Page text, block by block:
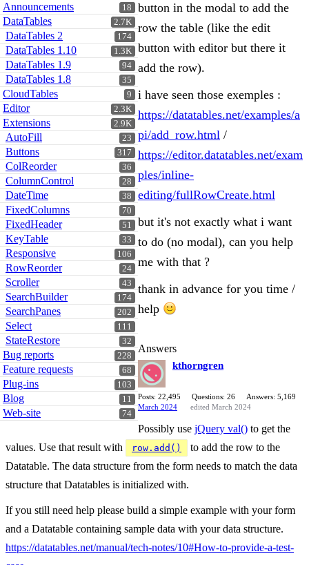
18
Announcements
2.7K
DataTables
174
DataTables 2
1.3K
DataTables 1.10
94
DataTables 1.9
35
DataTables 1.8
9
CloudTables
2.3K
Editor
2.9K
Extensions
23
AutoFill
317
Buttons
36
ColReorder
28
ColumnControl
38
DateTime
70
FixedColumns
51
FixedHeader
33
KeyTable
106
Responsive
24
RowReorder
43
Scroller
174
SearchBuilder
202
SearchPanes
111
Select
32
StateRestore
228
Bug reports
68
Feature requests
103
Plug-ins
11
Blog
74
Web-site
button in the modal to add the
row the table (like the edit
button with editor but there it
add the row).
i have seen those exemples :
https://datatables.net/examples/a
pi/add_row.html /
https://editor.datatables.net/exam
ples/inline-
editing/fullRowCreate.html
but it's not exactly what i want
to do (no modal), can you help
me with that ?
thank in advance for you time /
help
Answers
kthorngren
Posts: 22,495 Questions: 26
Answers: 5,169
March 2024
edited March 2024
Possibly use jQuery val() to get the
values. Use that result with
row.add()
to add the row to the
Datatable. The data structure from the form needs to match the data
structure that Datatables is initialized with.
If you still need help please build a simple example with your form
and a Datatable containing sample data with your data structure.
https://datatables.net/manual/tech-notes/10#How-to-provide-a-test-